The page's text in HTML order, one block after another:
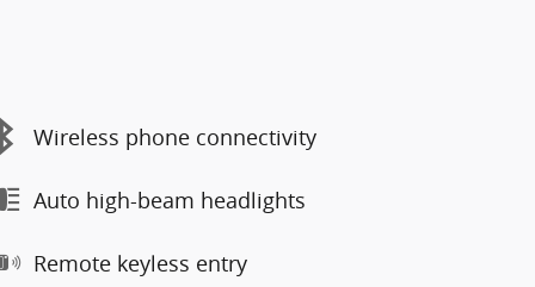
Wireless phone connectivity
Auto high-beam headlights
Remote keyless entry